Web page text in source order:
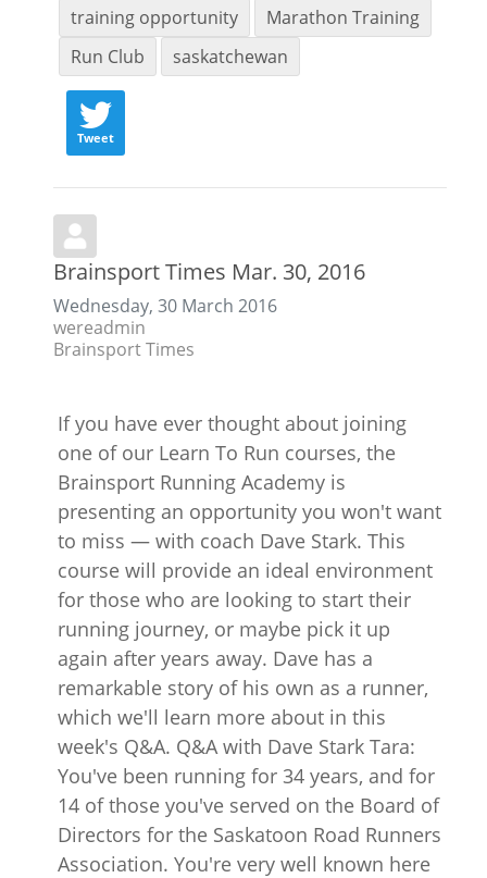
training opportunity
Marathon Training
Run Club
saskatchewan
Tweet
Brainsport Times Mar. 30, 2016
Wednesday, 30 March 2016
wereadmin
Brainsport Times
If you have ever thought about joining
one of our Learn To Run courses, the
Brainsport Running Academy is
presenting an opportunity you won't want
to miss — with coach Dave Stark. This
course will provide an ideal environment
for those who are looking to start their
running journey, or maybe pick it up
again after years away. Dave has a
remarkable story of his own as a runner,
which we'll learn more about in this
week's Q&A. Q&A with Dave Stark Tara:
You've been running for 34 years, and for
14 of those you've served on the Board of
Directors for the Saskatoon Road Runners
Association. You're very well known here